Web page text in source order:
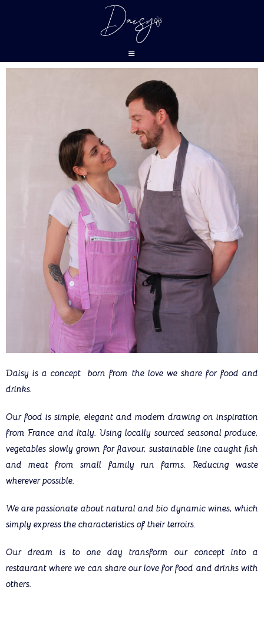
Daisy is a concept born from the love we share for food and
drinks.
Our food is simple, elegant and modern drawing on inspiration
from France and Italy. Using locally sourced seasonal produce,
vegetables slowly grown for flavour, sustainable line caught fish
and meat from small family run farms. Reducing waste
wherever possible.
We are passionate about natural and bio dynamic wines, which
simply express the characteristics of their terroirs.
Our dream is to one day transform our concept into a
restaurant where we can share our love for food and drinks with
others.